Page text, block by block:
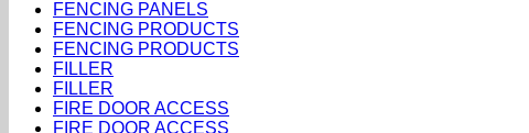
FENCING PANELS
FENCING PRODUCTS
FENCING PRODUCTS
FILLER
FILLER
FIRE DOOR ACCESS
FIRE DOOR ACCESS